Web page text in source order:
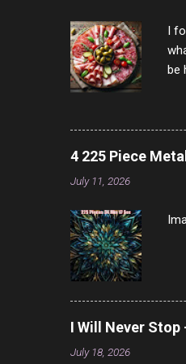
I
be
4 225 Piece
July 11, 2026
I Will Never Stop
July 18, 2026